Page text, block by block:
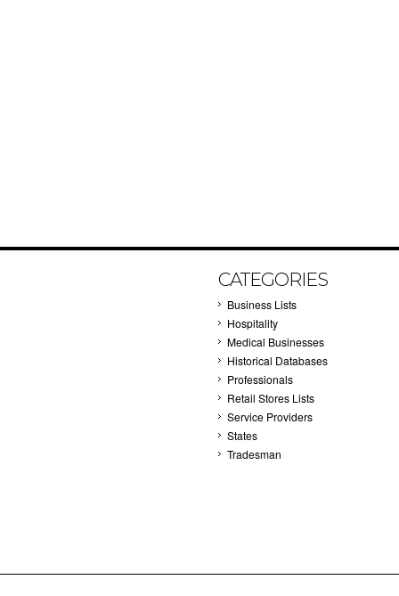
CATEGORIES
Business Lists
Hospitality
Medical Businesses
Historical Databases
Professionals
Retail Stores Lists
Service Providers
States
Tradesman